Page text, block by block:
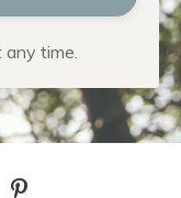
time.